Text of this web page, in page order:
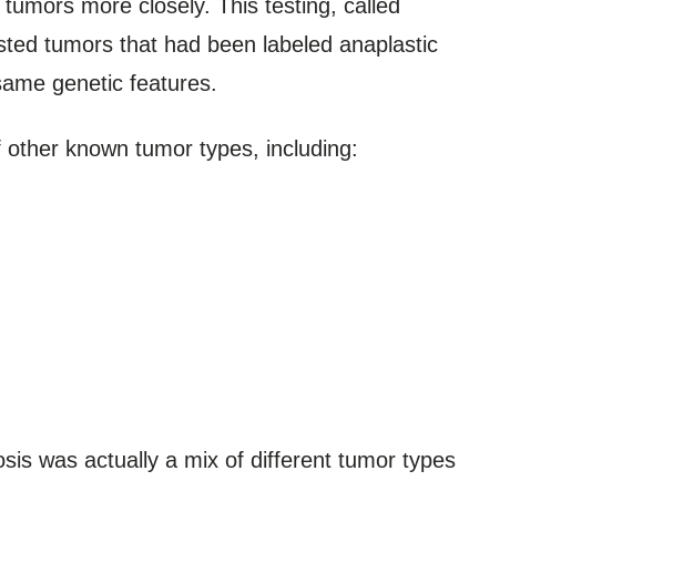
more closely. This testing, called
tumors that had been labeled anaplastic
genetic features.
known tumor types, including:
was actually a mix of different tumor types